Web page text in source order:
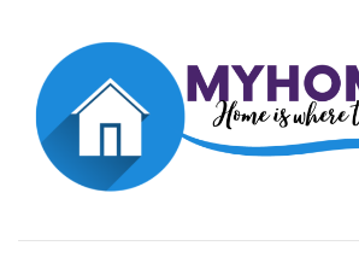
content
RECENT
POSTS
Evolution
content
Myhome dw